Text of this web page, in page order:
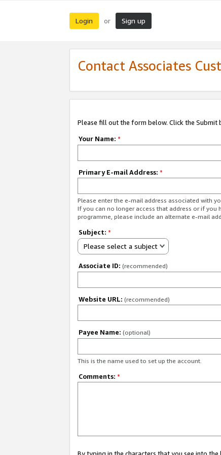
Login or Sign up
Contact Associates
Please fill out the form below. Click the Submit
Your Name: *
Primary E-mail Address: *
Please enter the e-mail address associated with
If you can no longer access that address or if you
programme, please include an alternate e-mail
Subject: *
Please select a subject
Associate ID: (recommended)
Website URL: (recommended)
Payee Name: (optional)
This is the name used to set up the account.
Comments: *